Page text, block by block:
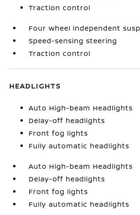
Traction control
Four wheel independent
Speed-sensing steering
Traction control
HEADLIGHTS
Auto High-beam Headlights
Delay-off headlights
Front fog lights
Fully automatic headlights
Auto High-beam Headlights
Delay-off headlights
Front fog lights
Fully automatic headlights